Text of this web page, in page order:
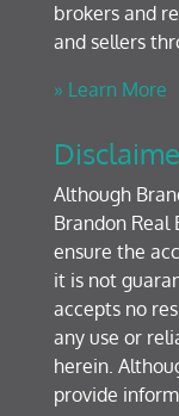
brokers and
and sellers
» Learn More
Although
Brandon Real
ensure the
it is not
accepts no
any use or
herein.
provide